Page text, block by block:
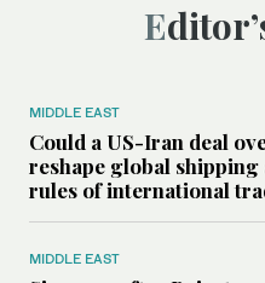
MIDDLE EAST
Could a US-Iran deal
reshape global shipping
rules of international
MIDDLE EAST